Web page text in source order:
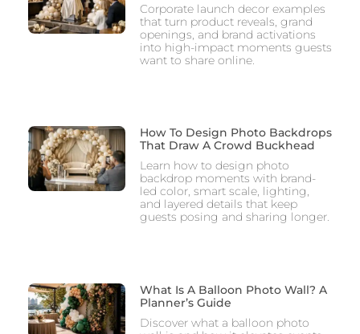
Corporate launch decor examples
that turn product reveals, grand
openings, and brand activations
into high-impact moments guests
want to share online.
How To Design Photo Backdrops
That Draw A Crowd Buckhead
Learn how to design photo
backdrop moments with brand-
led color, smart scale, lighting,
and layered details that keep
guests posing and sharing longer.
What Is A Balloon Photo Wall? A
Planner’s Guide
Discover what a balloon photo